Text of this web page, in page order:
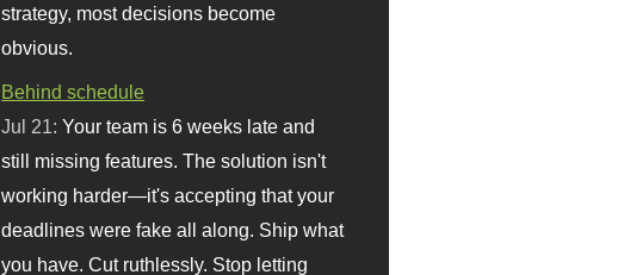
strategy, most decisions become
obvious.
Behind schedule
Jul 21:Your team is 6 weeks late and
still missing features. The solution isn't
working harder—it's accepting that your
deadlines were fake all along. Ship what
you have. Cut ruthlessly. Stop letting